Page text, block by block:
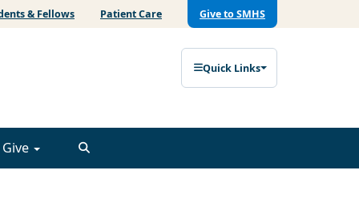
& Fellows Patient Care Give to SMHS
Quick Links
Give